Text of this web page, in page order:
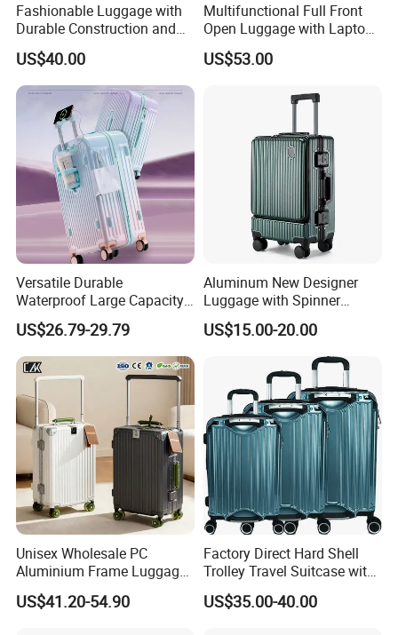
Fashionable Luggage with
Durable Construction and
Unisex Design for Travelers
US$40.00
Multifunctional Full Front
Open Luggage with Laptop
Pocket USB Charging Tsa
Lock Double Spinner Trolley
US$53.00
Versatile Durable
Waterproof Large Capacity
Carry Travel Hard-Shell
Luggage with Multiple
Compartments with
Advanced Security Features
US$26.79-29.79
Aluminum New Designer
Luggage with Spinner
Wheels
12/14/20/22/24/26/28
Customization and Large
for Student Travelling
US$15.00-20.00
Unisex Wholesale PC
Aluminium Frame Luggage
Wide Handle Suitcase
Capacity Zipperless Trolley
US$41.20-54.90
Factory Direct Hard Shell
Trolley Travel Suitcase with
Bottle Holder and Two
Auxiliary Handles
US$35.00-40.00